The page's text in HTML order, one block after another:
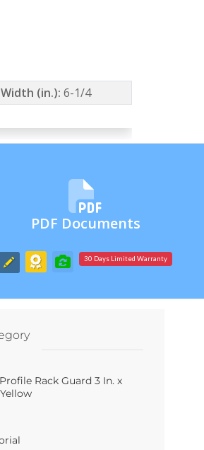
(in.): 6-1/4
PDF Documents
30 Days Limited Warranty